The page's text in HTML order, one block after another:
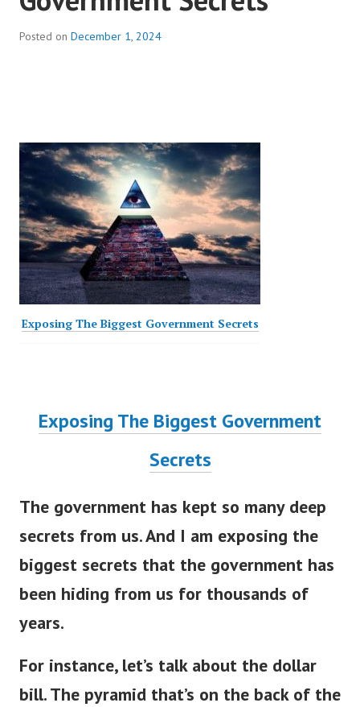
Posted on December 1, 2024
Exposing The Biggest Government Secrets
Exposing The Biggest Government
Secrets
The government has kept so many deep
secrets from us. And I am exposing the
biggest secrets that the government has
been hiding from us for thousands of
years.
For instance, let’s talk about the dollar
bill. The pyramid that’s on the back of the